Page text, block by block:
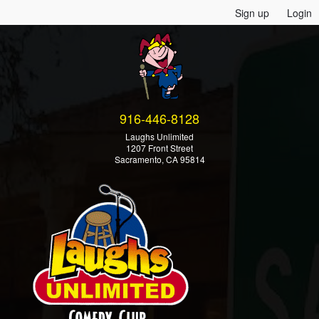
Sign up Login
916-446-8128
Laughs Unlimited
1207 Front Street
Sacramento, CA 95814